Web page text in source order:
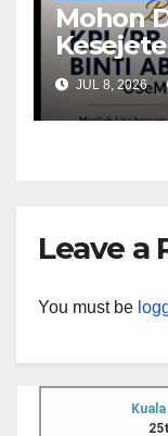
Mohon
untuk
Hub
JUL 8, 2026
Leave a
You must be